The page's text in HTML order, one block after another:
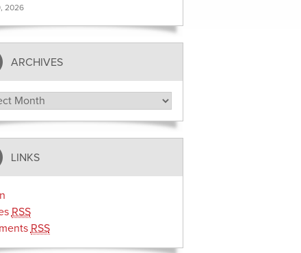
2026
ARCHIVES
LINKS
RSS
RSS